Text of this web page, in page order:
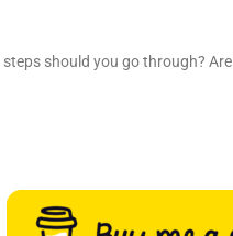
should you go through? Are